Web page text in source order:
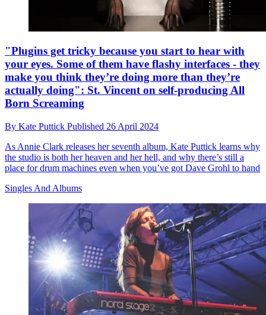
"Plugins get tricky because you start to hear with
your eyes. Some of them have flashy interfaces - they
make you think they’re doing more than they’re
actually doing": St. Vincent on self-producing All
Born Screaming
By Kate Puttick Published 26 April 2024
As Annie Clark releases her seventh album, Kate Puttick learns why
the studio is both her heaven and her hell, and why there’s still a
place for drum machines even when you’ve got Dave Grohl to hand
Singles And Albums